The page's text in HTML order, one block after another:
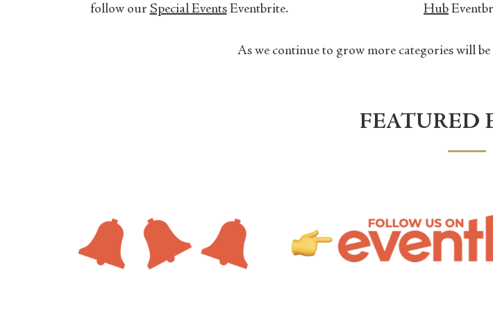
follow our Special EventsEventbrite.
Hub
As we continue to grow more categories will be
FEATURED